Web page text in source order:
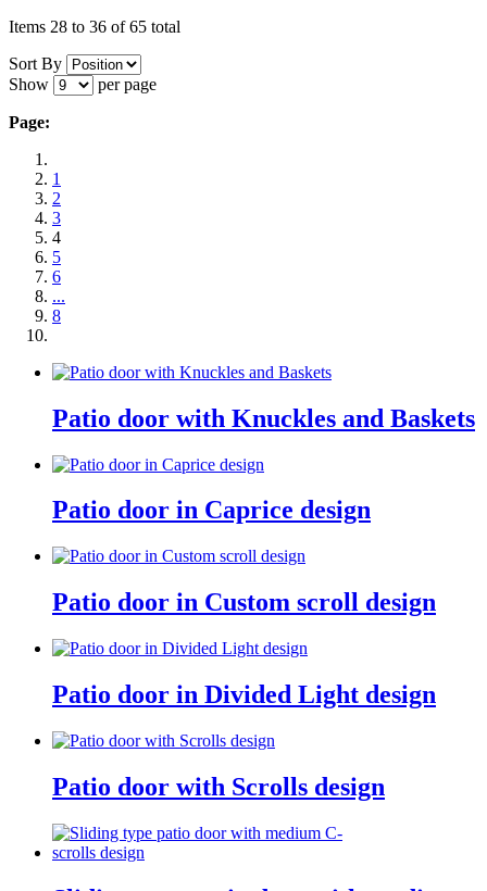
Items 28 to 36 of 65 total
Sort By
Show
per page
Page:
1
2
3
4
5
6
...
8
Patio door with Knuckles and Baskets
Patio door in Caprice design
Patio door in Custom scroll design
Patio door in Divided Light design
Patio door with Scrolls design